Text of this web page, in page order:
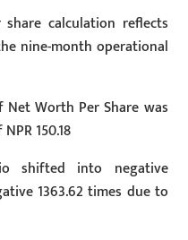
calculation reflects
nine-month operational
Worth Per Share was
150.18
shifted into negative
1363.62 times due to